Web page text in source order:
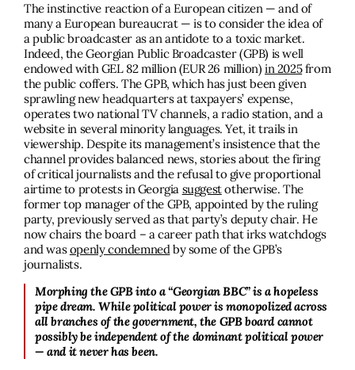
The instinctive reaction of a European citizen — and of
many a European bureaucrat — is to consider the idea of
a public broadcaster as an antidote to a toxic market.
Indeed, the Georgian Public Broadcaster (GPB) is well
endowed with GEL 82 million (EUR 26 million)in 2025from
the public coffers. The GPB, which has just been given
sprawling new headquarters at taxpayers’ expense,
operates two national TV channels, a radio station, and a
website in several minority languages. Yet, it trails in
viewership. Despite its management’s insistence that the
channel provides balanced news, stories about the firing
of critical journalists and the refusal to give proportional
airtime to protests in Georgia suggestotherwise. The
former top manager of the GPB, appointed by the ruling
party, previously served as that party’s deputy chair. He
now chairs the board – a career path that irks watchdogs
and wasopenly condemnedby some of the GPB’s
journalists.
Morphing the GPB into a “Georgian BBC” is a hopeless
pipe dream. While political power is monopolized across
all branches of the government, the GPB board cannot
possibly be independent of the dominant political power
— and it never has been.